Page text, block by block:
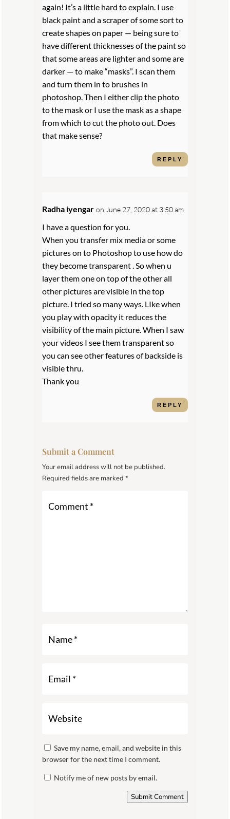
again! It’s a little hard to explain. I use
black paint and a scraper of some sort to
create shapes on paper — being sure to
have different thicknesses of the paint so
that some areas are lighter and some are
darker — to make “masks”. I scan them
and turn them in to brushes in
photoshop. Then I either clip the photo
to the mask or I use the mask as a shape
from which to cut the photo out. Does
that make sense?
REPLY
Radha iyengar on June 27, 2020 at 3:50 am
I have a question for you.
When you transfer mix media or some
pictures on to Photoshop to use how do
they become transparent . So when u
layer them one on top of the other all
other pictures are visible in the top
picture. I tried so many ways. LIke when
you play with opacity it reduces the
visibility of the main picture. When I saw
your videos I see them transparent so
you can see other features of backside is
visible thru.
Thank you
REPLY
Submit a Comment
Your email address will not be published.
Required fields are marked*
Save my name, email, and website in this
browser for the next time I comment.
Notify me of new posts by email.
Submit Comment